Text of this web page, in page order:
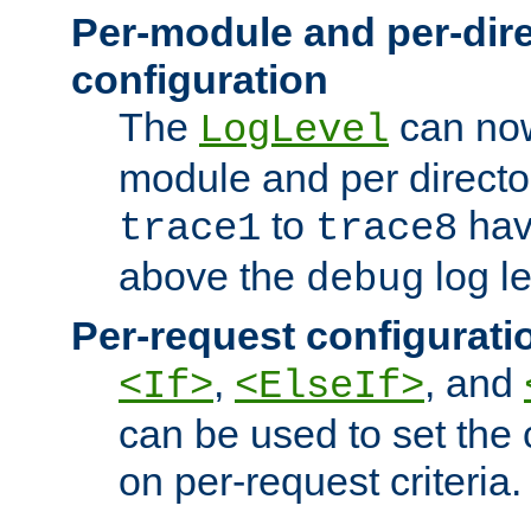
Per-module and per-
configuration
The LogLevel can
module and per
trace1 to trace8
above the debug log
Per-request
<If>, <ElseIf>, and
can be used to set the
on per-request criteria.